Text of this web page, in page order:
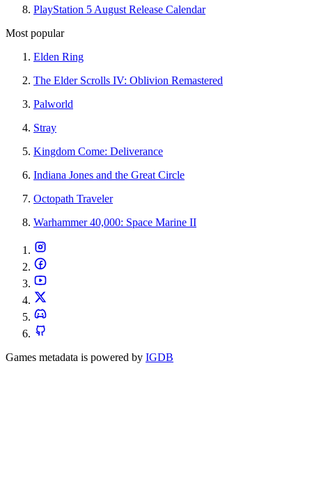
PlayStation 5 August Release Calendar
Most popular
Elden Ring
The Elder Scrolls IV: Oblivion Remastered
Palworld
Stray
Kingdom Come: Deliverance
Indiana Jones and the Great Circle
Octopath Traveler
Warhammer 40,000: Space Marine II
Games metadata is powered by IGDB